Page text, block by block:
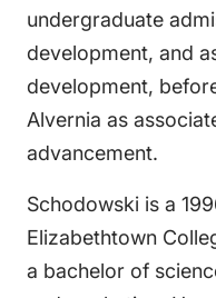
undergraduate
development, and
development,
Alvernia as
advancement.
Schodowski is a
Elizabethtown
a bachelor of